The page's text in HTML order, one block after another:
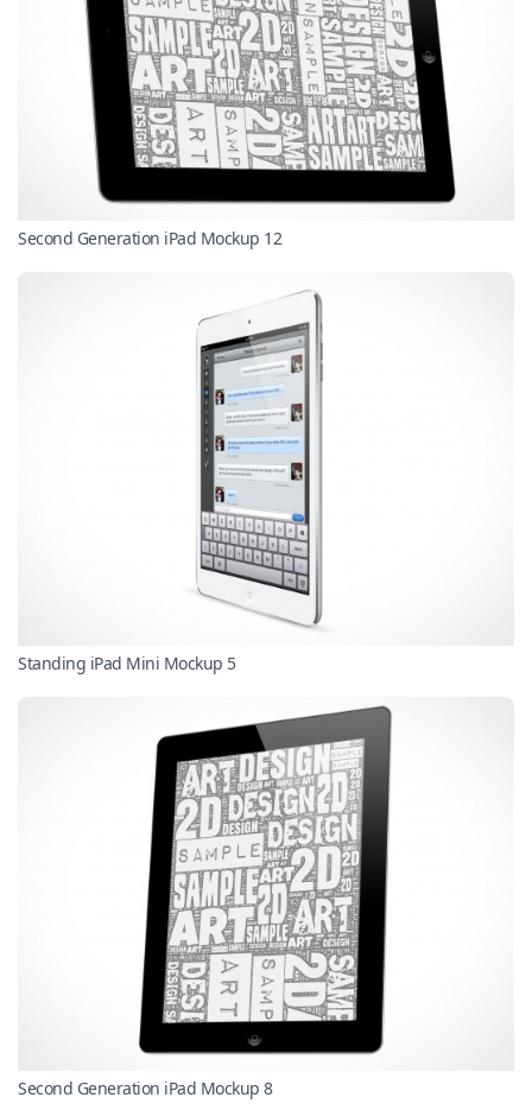
Second Generation iPad Mockup 12
Standing iPad Mini Mockup 5
Second Generation iPad Mockup 8